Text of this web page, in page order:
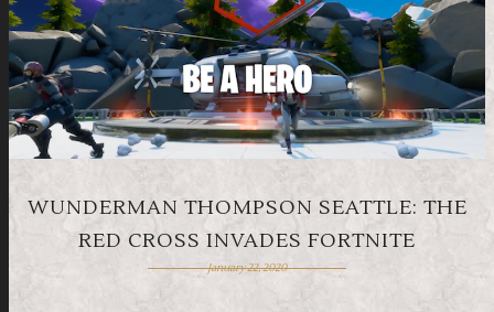
WUNDERMAN THOMPSON SEATTLE: THE
RED CROSS INVADES FORTNITE
January 22, 2020